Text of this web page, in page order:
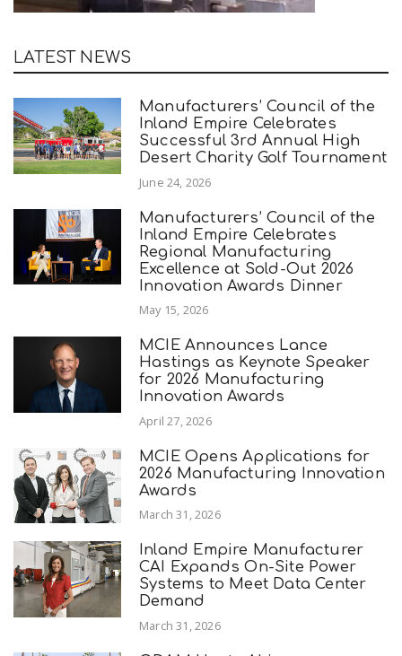
LATEST NEWS
Manufacturers’ Council of the
Inland Empire Celebrates
Successful 3rd Annual High
Desert Charity Golf Tournament
June 24, 2026
Manufacturers’ Council of the
Inland Empire Celebrates
Regional Manufacturing
Excellence at Sold-Out 2026
Innovation Awards Dinner
May 15, 2026
MCIE Announces Lance
Hastings as Keynote Speaker
for 2026 Manufacturing
Innovation Awards
April 27, 2026
MCIE Opens Applications for
2026 Manufacturing Innovation
Awards
March 31, 2026
Inland Empire Manufacturer
CAI Expands On-Site Power
Systems to Meet Data Center
Demand
March 31, 2026